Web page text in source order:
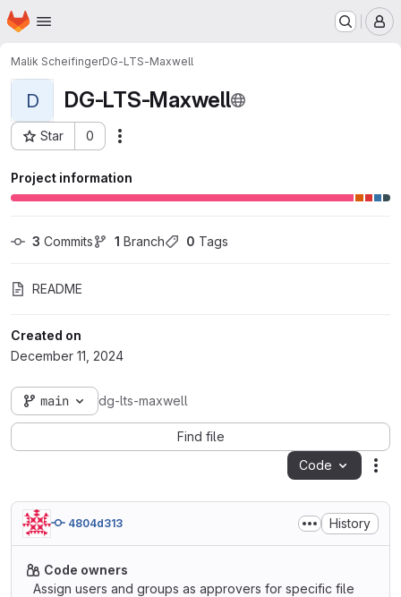
Skip to main content
Homepage
Malik ScheifingerDG-LTS-Maxwell
D DG-LTS-Maxwell
Star 0
Project ID: 179966
Project information
3 Commits 1 Branch 0 Tags
README
Created on
December 11, 2024
main dg-lts-maxwell
Find file
Code
4804d313 History
Code owners
Assign users and groups as approvers for specific file